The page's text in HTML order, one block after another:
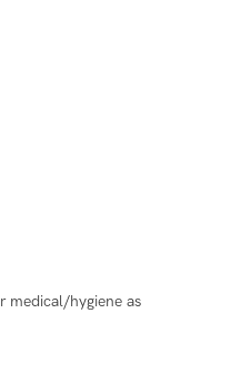
medical/hygiene as